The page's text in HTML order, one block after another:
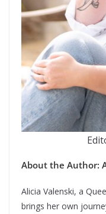
About the Author:
Alicia Valenski, a
brings her own